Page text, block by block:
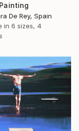
De Rey, Spain
in 6 sizes, 4